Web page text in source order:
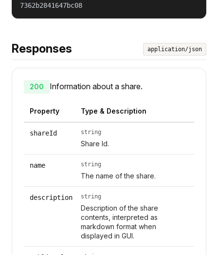
7362b2841647bc08
Responses application/json
200 Information about a share.
Property Type & Description
shareId string
Share Id.
name string
The name of the share.
description string
Description of the share
contents, interpreted as
markdown format when
displayed in GUI.